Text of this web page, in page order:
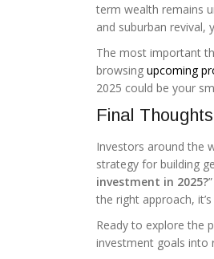
term wealth remains
and suburban revival,
The most important
browsing upcoming
2025 could be your
Final Thoughts
Investors around the
strategy for building
investment in 2025?
the right approach,
Ready to explore the
investment goals into